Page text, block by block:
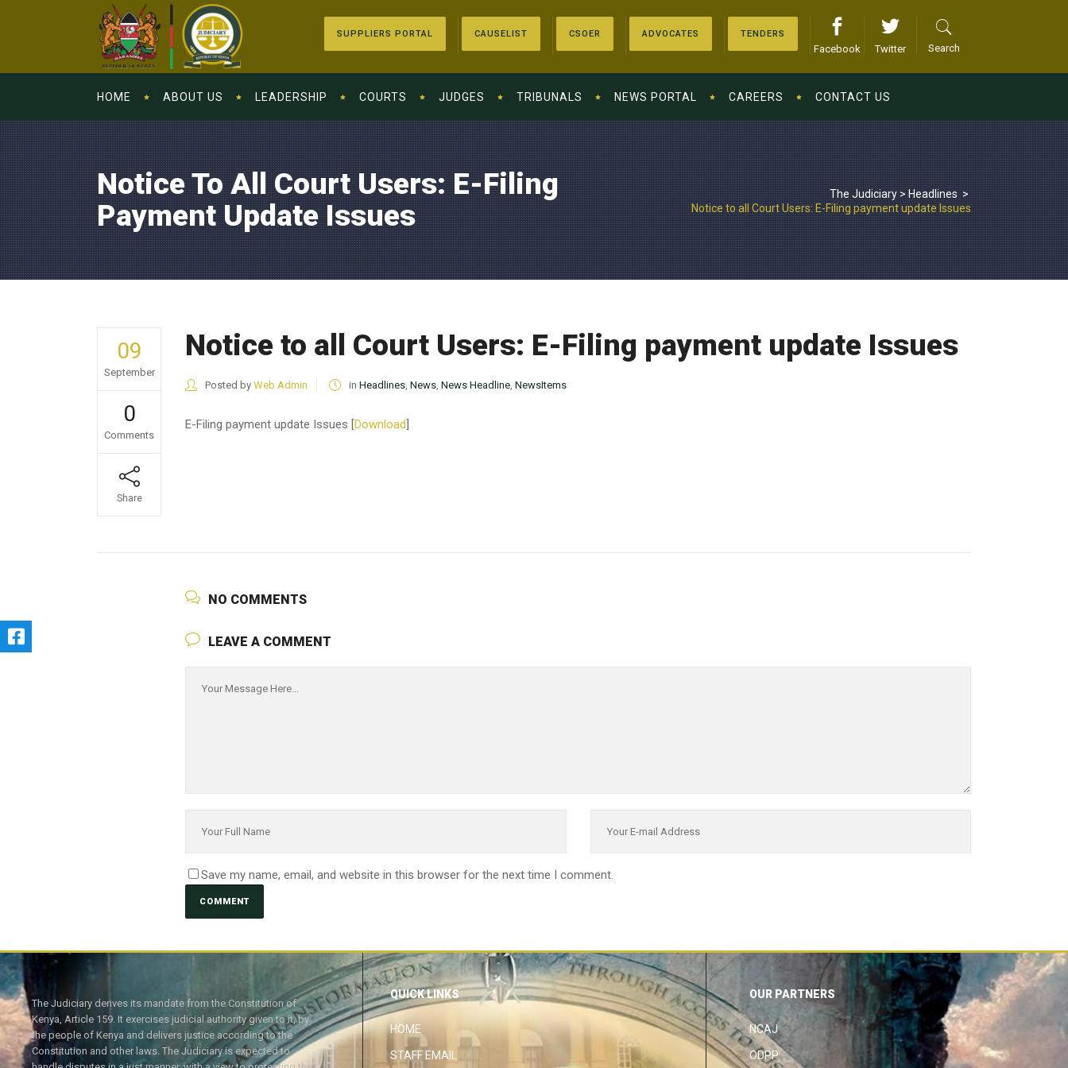
SUPPLIERS PORTAL CAUSELIST CSOER ADVOCATES TENDERS
Facebook Twitter Search
HOME ABOUT US LEADERSHIP COURTS JUDGES TRIBUNALS NEWS PORTAL CAREERS CONTACT US
Notice To All Court Users: E-Filing
Payment Update Issues
The Judiciary>Headlines >
Notice to all Court Users: E-Filing payment update Issues
09
September
0
Comments
Share
Notice to all Court Users: E-Filing payment update Issues
Posted by Web Admin in Headlines, News, News Headline, NewsItems
E-Filing payment update Issues [Download]
NO COMMENTS
LEAVE A COMMENT
Save my name, email, and website in this browser for the next time I comment.
The Judiciary derives its mandate from the Constitution of
Kenya, Article 159. It exercises judicial authority given to it, by
the people of Kenya and delivers justice according to the
Constitution and other laws. The Judiciary is expected to
QUICK LINKS
HOME
STAFF EMAIL
OUR PARTNERS
NCAJ
ODPP